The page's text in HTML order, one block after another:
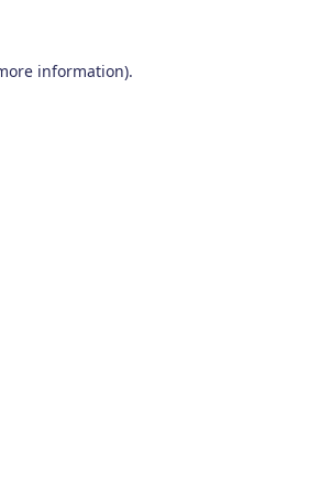
information).